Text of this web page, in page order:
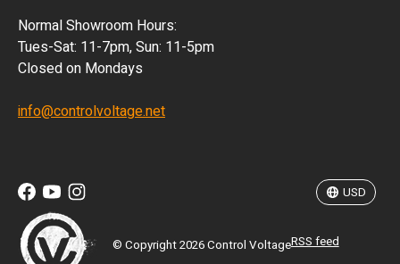
Normal Showroom Hours:
Tues-Sat: 11-7pm, Sun: 11-5pm
Closed on Mondays
info@controlvoltage.net
© Copyright 2026 Control VoltageRSS feed
USD
MXN